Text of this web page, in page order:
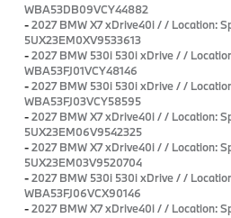
WBA53DB09VCY44882
-2027 BMW X7 xDrive40i / / Location:
5UX23EM0XV9533613
-2027 BMW 530i 530i xDrive / /
WBA53FJ01VCY48146
-2027 BMW 530i 530i xDrive / /
WBA53FJ03VCY58595
-2027 BMW X7 xDrive40i / / Location:
5UX23EM06V9542325
-2027 BMW X7 xDrive40i / / Location:
5UX23EM03V9520704
-2027 BMW 530i 530i xDrive / /
WBA53FJ06VCX90146
-2027 BMW X7 xDrive40i / / Location: